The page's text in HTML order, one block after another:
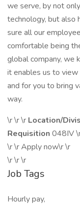
we serve, by not
technology, but also
sure all our
comfortable being
global company, we
it enables us to
and for you to bring
way.
\r \r \r Location/
Requisition 048IV
\r \r Apply now\r \r
\r \r \r
Job Tags
Hourly pay,